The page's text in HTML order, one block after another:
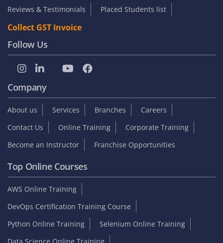
Reviews & Testimonials
Placed Students list
Collect GST Invoice
Follow Us
Company
About us Services Branches
Careers
Contact Us
Online Training
Corporate Training
Become an Instructor
Franchise Opportunities
Top Online Courses
AWS Online Training
DevOps Certification Training Course
Python Online Training
Selenium Online Training